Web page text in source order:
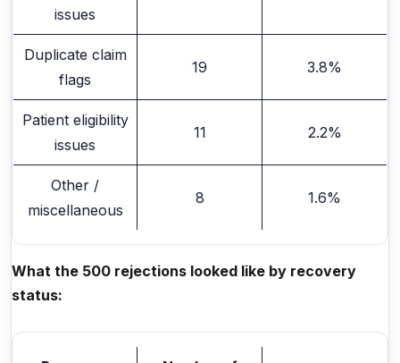
issues
Duplicate claim
flags
19 3.8%
Patient eligibility
issues
11 2.2%
Other /
miscellaneous
8 1.6%
What the 500 rejections looked like by recovery
status: